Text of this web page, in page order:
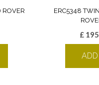
ROVER
ERC5348
£